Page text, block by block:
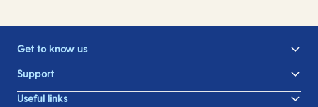
Get to know us
Support
Useful links